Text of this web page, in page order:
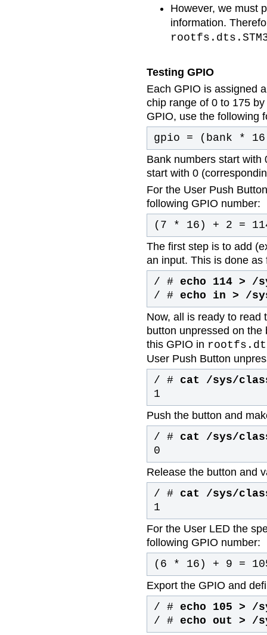
However, we must
information.
Testing GPIO
Each GPIO is assigned
chip range of 0 to 175
GPIO, use the following
gpio = (bank *
Bank numbers start with
start with 0
For the User Push
following GPIO number:
(7 * 16) + 2 =
The first step is to add
an input. This is done as
/ # echo 114 > /
/ # echo in > /
Now, all is ready to read
button unpressed on
this GPIO in
User Push Button
/ # cat /sys/
1
Push the button and
/ # cat /sys/
0
Release the button and
/ # cat /sys/
1
For the User LED the
following GPIO number:
(6 * 16) + 9 =
Export the GPIO and
/ # echo 105 > /
/ # echo out > /